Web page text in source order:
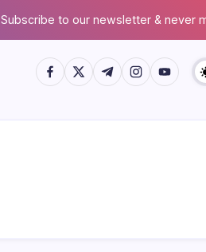
Subscribe to our newsletter & never
https://www.facebook.com/
https://twitter.com/
https://t.me/
https://https://